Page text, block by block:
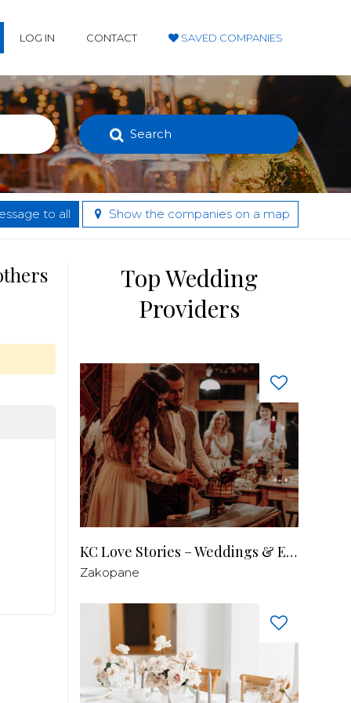
LOG IN CONTACT SAVED COMPANIES
Search
to all Show the companies on a map
Top Wedding
Providers
KC Love Stories – Weddings & Events
Zakopane